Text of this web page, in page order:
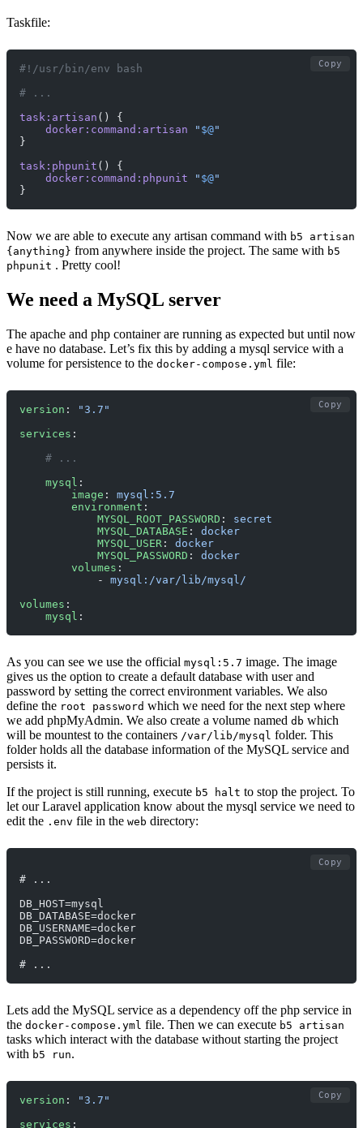
Taskfile:
#!/usr/bin/env bash
# ...
task:artisan () {
    docker:command:artisan
" $@"
}
task:phpunit () {
    docker:command:phpunit
" $@"
}
Copy
Now we are able to execute any artisan command with b5 artisan
{anything} from anywhere inside the project. The same with b5
phpunit . Pretty cool!
We need a MySQL server
The apache and php container are running as expected but until now
e have no database. Let’s fix this by adding a mysql service with a
volume for persistence to the docker-compose.yml file:
version :
"3.7"
services :
    # ...
    mysql
:
        image
: mysql:5.7
        environment
:
            MYSQL_ROOT_PASSWORD
: secret
            MYSQL_DATABASE
: docker
            MYSQL_USER
: docker
            MYSQL_PASSWORD
: docker
        volumes
:
            -
mysql:/var/lib/mysql/
volumes :
    mysql
:
Copy
As you can see we use the official mysql:5.7 image. The image
gives us the option to create a default database with user and
password by setting the correct environment variables. We also
define the root password which we need for the next step where
we add phpMyAdmin. We also create a volume named db which
will be mountest to the containers /var/lib/mysql folder. This
folder holds all the database information of the MySQL service and
persists it.
If the project is still running, execute b5 halt to stop the project. To
let our Laravel application know about the mysql service we need to
edit the .env file in the web directory:
# ...
DB_HOST=mysql
DB_DATABASE=docker
DB_USERNAME=docker
DB_PASSWORD=docker
# ...
Copy
Lets add the MySQL service as a dependency off the php service in
the docker-compose.yml file. Then we can execute b5 artisan
tasks which interact with the database without starting the project
with b5 run.
version :
"3.7"
services :
Copy